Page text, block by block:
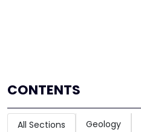
CONTENTS
All Sections Geology